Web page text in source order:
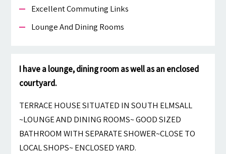
Excellent Commuting Links
Lounge And Dining Rooms
I have a lounge, dining room as well as an enclosed
courtyard.
TERRACE HOUSE SITUATED IN SOUTH ELMSALL
~LOUNGE AND DINING ROOMS~ GOOD SIZED
BATHROOM WITH SEPARATE SHOWER~CLOSE TO
LOCAL SHOPS~ ENCLOSED YARD.